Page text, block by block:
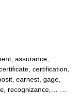
assurance,
certification,
earnest, gage,
recognizance,… …